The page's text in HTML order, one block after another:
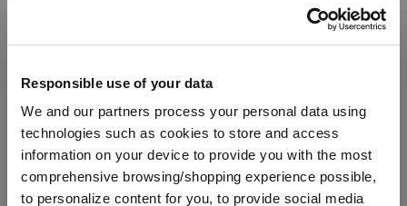
Responsible use of your data
We and our partners process your personal data using
technologies such as cookies to store and access
information on your device to provide you with the most
comprehensive browsing/shopping experience possible,
to personalize content for you, to provide social media
Product details
Specifications
Glass care